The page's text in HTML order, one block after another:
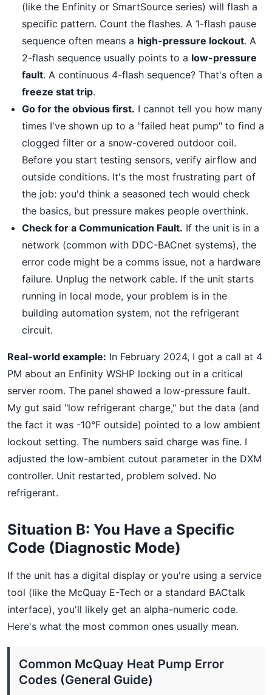
(like the Enfinity or SmartSource series) will flash a
specific pattern. Count the flashes. A 1-flash pause
sequence often means a high-pressure lockout. A
2-flash sequence usually points to a low-pressure
fault. A continuous 4-flash sequence? That's often a
freeze stat trip.
Go for the obvious first. I cannot tell you how many
times I've shown up to a "failed heat pump" to find a
clogged filter or a snow-covered outdoor coil.
Before you start testing sensors, verify airflow and
outside conditions. It's the most frustrating part of
the job: you'd think a seasoned tech would check
the basics, but pressure makes people overthink.
Check for a Communication Fault. If the unit is in a
network (common with DDC-BACnet systems), the
error code might be a comms issue, not a hardware
failure. Unplug the network cable. If the unit starts
running in local mode, your problem is in the
building automation system, not the refrigerant
circuit.
Real-world example: In February 2024, I got a call at 4
PM about an Enfinity WSHP locking out in a critical
server room. The panel showed a low-pressure fault.
My gut said "low refrigerant charge," but the data (and
the fact it was -10°F outside) pointed to a low ambient
lockout setting. The numbers said charge was fine. I
adjusted the low-ambient cutout parameter in the DXM
controller. Unit restarted, problem solved. No
refrigerant.
Situation B: You Have a Specific
Code (Diagnostic Mode)
If the unit has a digital display or you're using a service
tool (like the McQuay E-Tech or a standard BACtalk
interface), you'll likely get an alpha-numeric code.
Here's what the most common ones usually mean.
Common McQuay Heat Pump Error
Codes (General Guide)